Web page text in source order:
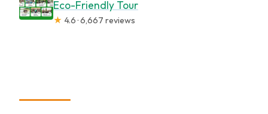
Eco-Friendly Tour
★ 4.6 · 6,667 reviews